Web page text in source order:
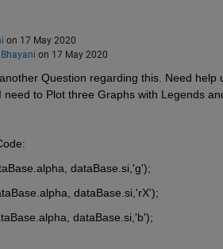
on 17 May 2020
on 17 May 2020
Question regarding this. Need
need to Plot three Graphs with Legends
dataBase.si,'g');
dataBase.si,'rX');
dataBase.si,'b');